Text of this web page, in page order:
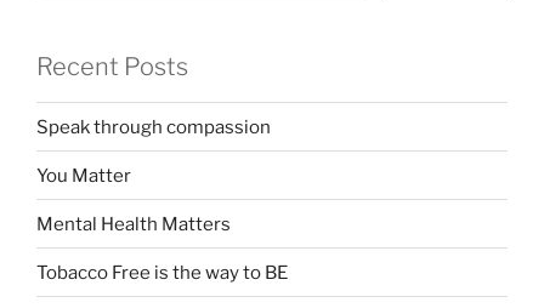
Recent Posts
Speak through compassion
You Matter
Mental Health Matters
Tobacco Free is the way to BE